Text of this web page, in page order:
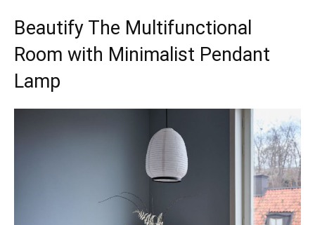
Beautify The Multifunctional
Room with Minimalist Pendant
Lamp